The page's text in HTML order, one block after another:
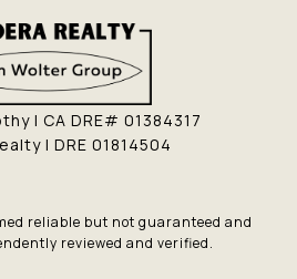
| CA DRE# 01384317
| DRE 01814504
reliable but not guaranteed and
reviewed and verified.